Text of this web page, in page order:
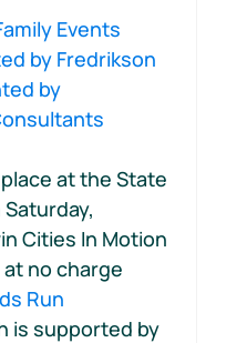
Events
by Fredrikson
by
at the State
Cities In Motion
no charge
Run
is supported by